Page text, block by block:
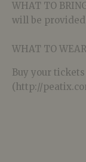
WHAT TO
will be
WHAT TO
Buy your
(http://